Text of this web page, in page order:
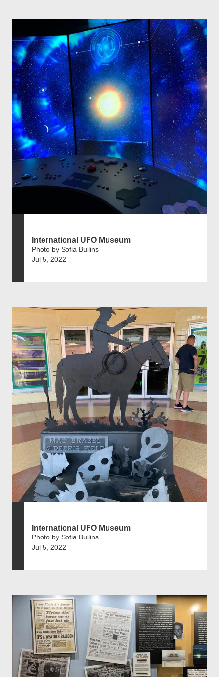
International UFO Museum
Photo by Sofia Bullins
Jul 5, 2022
International UFO Museum
Photo by Sofia Bullins
Jul 5, 2022